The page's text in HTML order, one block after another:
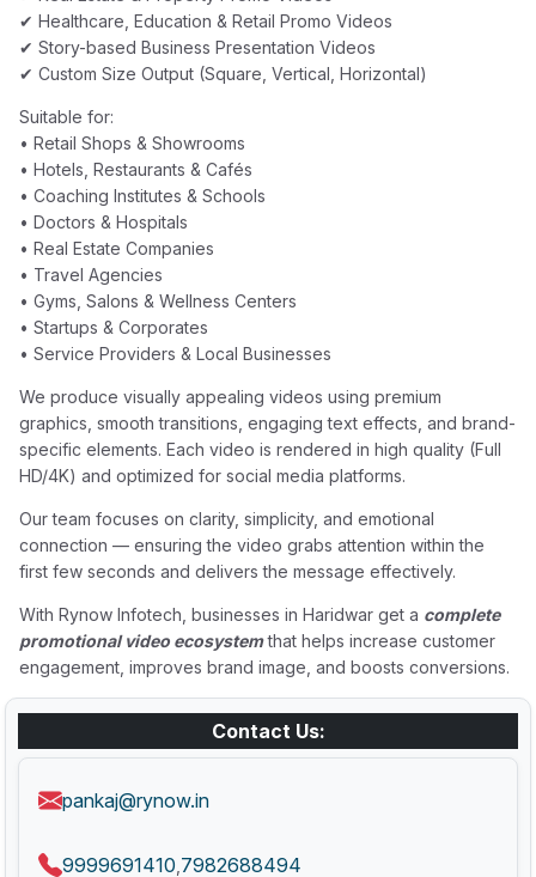
✔ Healthcare, Education & Retail Promo Videos
✔ Story-based Business Presentation Videos
✔ Custom Size Output (Square, Vertical, Horizontal)
Suitable for:
• Retail Shops & Showrooms
• Hotels, Restaurants & Cafés
• Coaching Institutes & Schools
• Doctors & Hospitals
• Real Estate Companies
• Travel Agencies
• Gyms, Salons & Wellness Centers
• Startups & Corporates
• Service Providers & Local Businesses
We produce visually appealing videos using premium
graphics, smooth transitions, engaging text effects, and brand-
specific elements. Each video is rendered in high quality (Full
HD/4K) and optimized for social media platforms.
Our team focuses on clarity, simplicity, and emotional
connection — ensuring the video grabs attention within the
first few seconds and delivers the message effectively.
With Rynow Infotech, businesses in Haridwar get a complete
promotional video ecosystemthat helps increase customer
engagement, improves brand image, and boosts conversions.
Contact Us:
pankaj@rynow.in
9999691410 7982688494